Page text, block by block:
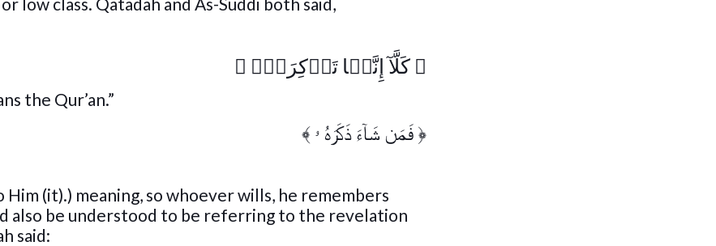
﴿ كَلَّآ إِنَّہَا تَذۡكِرَةٌ۬ ﴾
the Qur’an.”
﴿ فَمَن شَآءَ ذَكَرَهُ ۥ ﴾
(it).) meaning, so whoever wills, he remembers
also be understood to be referring to the revelation
said: